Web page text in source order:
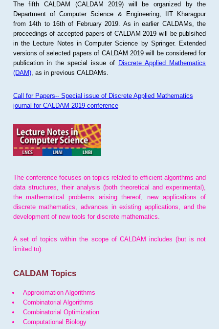
The fifth CALDAM (CALDAM 2019) will be organized by the
Department of Computer Science & Engineering, IIT Kharagpur
from 14th to 16th of February 2019. As in earlier CALDAMs, the
proceedings of accepted papers of CALDAM 2019 will be publsihed
in the Lecture Notes in Computer Science by Springer. Extended
versions of selected papers of CALDAM 2019 will be considered for
publication in the special issue of Discrete Applied Mathematics
(DAM), as in previous CALDAMs.
Call for Papers-- Special issue of Discrete Applied Mathematics
journal for CALDAM 2019 conference
The conference focuses on topics related to efficient algorithms and
data structures, their analysis (both theoretical and experimental),
the mathematical problems arising thereof, new applications of
discrete mathematics, advances in existing applications, and the
development of new tools for discrete mathematics.
A set of topics within the scope of CALDAM includes (but is not
limited to):
CALDAM Topics
Approximation Algorithms
Combinatorial Algorithms
Combinatorial Optimization
Computational Biology